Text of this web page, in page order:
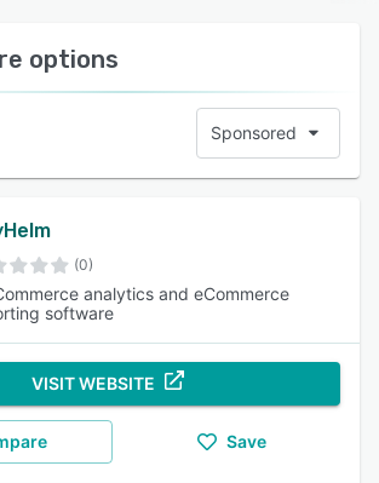
options
Sponsored
(0)
analytics and eCommerce
software
VISIT WEBSITE
Save